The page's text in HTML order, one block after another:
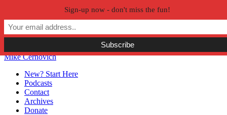
Skip to primary navigation
Skip to main content
Skip to primary sidebar
Skip to secondary sidebar
Mike Cernovich
New? Start Here
Podcasts
Contact
Archives
Donate
Sign-up now - don't miss the fun!